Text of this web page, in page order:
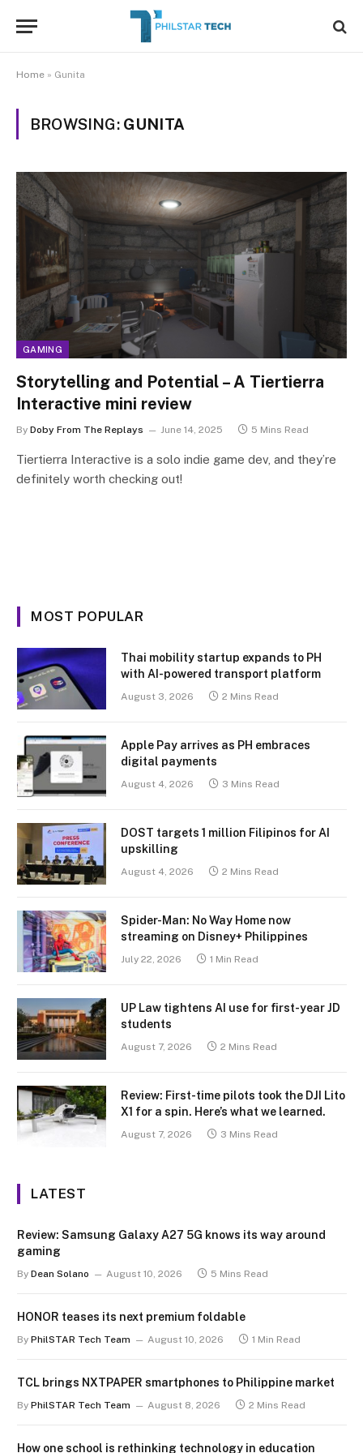
Home » Gunita
BROWSING: GUNITA
GAMING
Storytelling and Potential – A Tiertierra
Interactive mini review
By Doby From The Replays June 14, 2025 5 Mins Read
Tiertierra Interactive is a solo indie game dev, and they’re
definitely worth checking out!
MOST POPULAR
Thai mobility startup expands to PH
with AI-powered transport platform
August 3, 2026 2 Mins Read
Apple Pay arrives as PH embraces
digital payments
August 4, 2026 3 Mins Read
DOST targets 1 million Filipinos for AI
upskilling
August 4, 2026 2 Mins Read
Spider-Man: No Way Home now
streaming on Disney+ Philippines
July 22, 2026 1 Min Read
UP Law tightens AI use for first-year JD
students
August 7, 2026 2 Mins Read
Review: First-time pilots took the DJI Lito
X1 for a spin. Here’s what we learned.
August 7, 2026 3 Mins Read
LATEST
Review: Samsung Galaxy A27 5G knows its way around
gaming
By Dean Solano August 10, 2026 5 Mins Read
HONOR teases its next premium foldable
By PhilSTAR Tech Team August 10, 2026 1 Min Read
TCL brings NXTPAPER smartphones to Philippine market
By PhilSTAR Tech Team August 8, 2026 2 Mins Read
How one school is rethinking technology in education